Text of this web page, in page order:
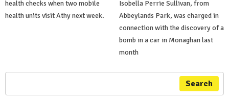
health checks when two mobile
health units visit Athy next week.
Isobella Perrie Sullivan, from
Abbeylands Park, was charged in
connection with the discovery of a
bomb in a car in Monaghan last
month
Search